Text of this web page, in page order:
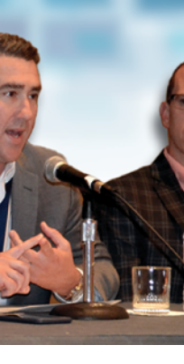
Healthcare
in
2019